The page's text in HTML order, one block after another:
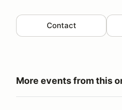
Contact
More events from this